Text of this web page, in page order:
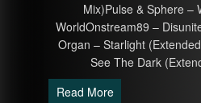
Mix)Pulse & Sphere –
WorldOnstream89 –
Organ – Starlight
See The Dark
Read More